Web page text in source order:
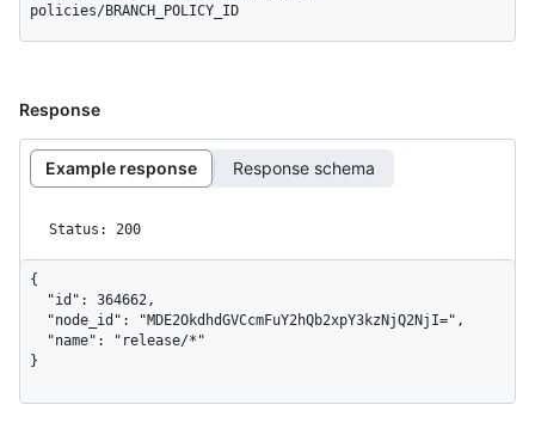
policies/BRANCH_POLICY_ID
Response
Example response Response schema
Status: 200
{
}